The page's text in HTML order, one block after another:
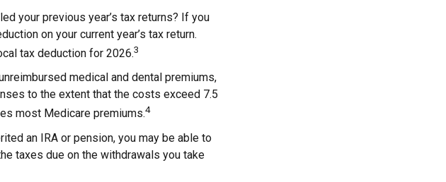
your previous year’s tax returns? If you
on your current year’s tax return.
tax deduction for 2026.3
medical and dental premiums,
to the extent that the costs exceed 7.5
most Medicare premiums.4
an IRA or pension, you may be able to
taxes due on the withdrawals you take